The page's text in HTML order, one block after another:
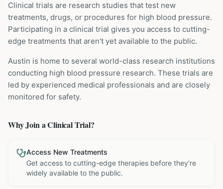
Clinical trials are research studies that test new
treatments, drugs, or procedures for high blood pressure.
Participating in a clinical trial gives you access to cutting-
edge treatments that aren't yet available to the public.
Austin is home to several world-class research institutions
conducting high blood pressure research. These trials are
led by experienced medical professionals and are closely
monitored for safety.
Why Join a Clinical Trial?
Access New Treatments
Get access to cutting-edge therapies before they're
widely available to the public.